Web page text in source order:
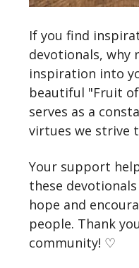
If you find
devotionals,
inspiration into
beautiful "Fruit
serves as a
virtues we strive
Your support
these
hope and
people. Thank
community! ♡